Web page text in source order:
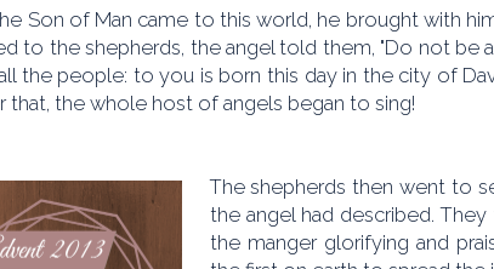
Son of Man came to this world, he brought with
to the shepherds, the angel told them, "Do not
the people: to you is born this day in the city of
that, the whole host of angels began to sing!
The shepherds then went to
the angel had described.
the manger glorifying and